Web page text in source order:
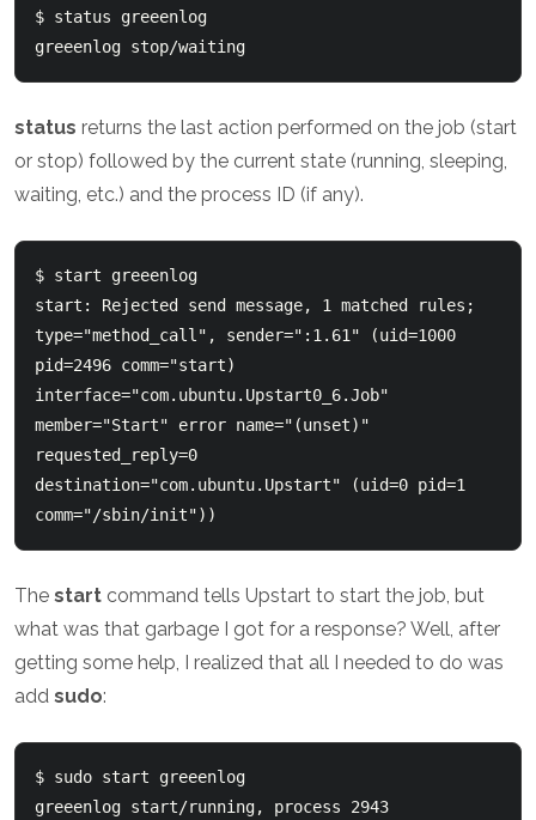
$ status greeenlog
status returns the last action performed on the job (start
or stop) followed by the current state (running, sleeping,
waiting, etc.) and the process ID (if any).
$ start greeenlog
start: Rejected send message, 1 matched rules;
type="method_call", sender=":1.61" (uid=1000
pid=2496 comm="start)
interface="com.ubuntu.Upstart0_6.Job"
member="Start" error name="(unset)"
requested_reply=0
destination="com.ubuntu.Upstart" (uid=0 pid=1
The start command tells Upstart to start the job, but
what was that garbage I got for a response? Well, after
getting some help, I realized that all I needed to do was
add sudo:
$ sudo start greeenlog